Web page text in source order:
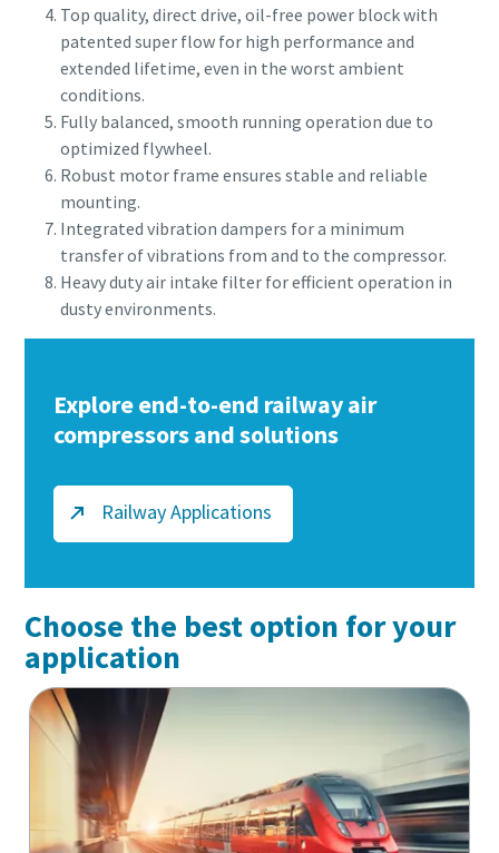
Top quality, direct drive, oil-free power block with
patented super flow for high performance and
extended lifetime, even in the worst ambient
conditions.
Fully balanced, smooth running operation due to
optimized flywheel.
Robust motor frame ensures stable and reliable
mounting.
Integrated vibration dampers for a minimum
transfer of vibrations from and to the compressor.
Heavy duty air intake filter for efficient operation in
dusty environments.
Explore end-to-end railway air
compressors and solutions
Railway Applications
Choose the best option for your
application